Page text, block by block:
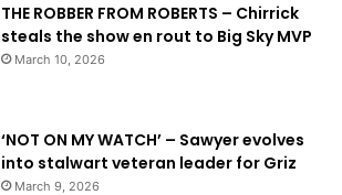
THE ROBBER FROM ROBERTS – Chirrick
steals the show en rout to Big Sky MVP
March 10, 2026
‘NOT ON MY WATCH’ – Sawyer evolves
into stalwart veteran leader for Griz
March 9, 2026